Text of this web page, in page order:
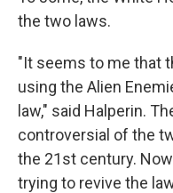
the two laws.
"It seems to me that
using the Alien
law," said Halperin.
controversial of the
the 21st century.
trying to revive the